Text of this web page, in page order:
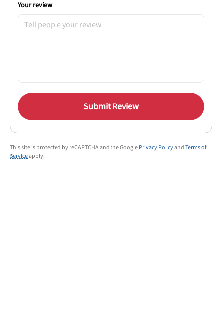
Your review
Submit Review
This site is protected by reCAPTCHA and the GooglePrivacy PolicyandTerms of
Serviceapply.